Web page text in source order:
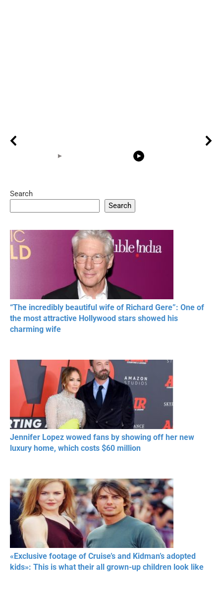
20 BEAUTIFUL
RESPECT IN SPORTS
RONALDO and Fans
Search
Search
“The incredibly beautiful wife of Richard Gere”: One of
the most attractive Hollywood stars showed his
charming wife
Jennifer Lopez wowed fans by showing off her new
luxury home, which costs $60 million
«Exclusive footage of Cruise’s and Kidman’s adopted
kids»: This is what their all grown-up children look like